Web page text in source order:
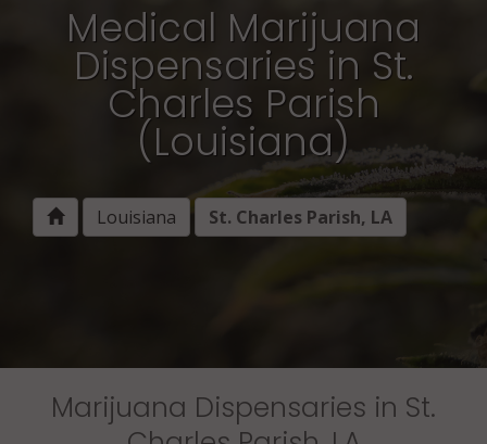
Medical Marijuana
Dispensaries in St.
Charles Parish
(Louisiana)
Louisiana St. Charles Parish, LA
Marijuana Dispensaries in St.